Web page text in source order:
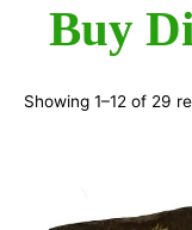
Buy
Showing 1–12 of 29